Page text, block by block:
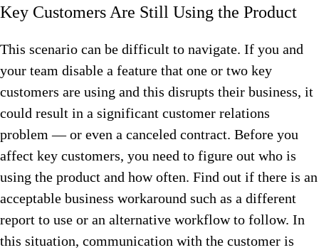
Key Customers Are Still Using the Product
This scenario can be difficult to navigate. If you and
your team disable a feature that one or two key
customers are using and this disrupts their business, it
could result in a significant customer relations
problem — or even a canceled contract. Before you
affect key customers, you need to figure out who is
using the product and how often. Find out if there is an
acceptable business workaround such as a different
report to use or an alternative workflow to follow. In
this situation, communication with the customer is